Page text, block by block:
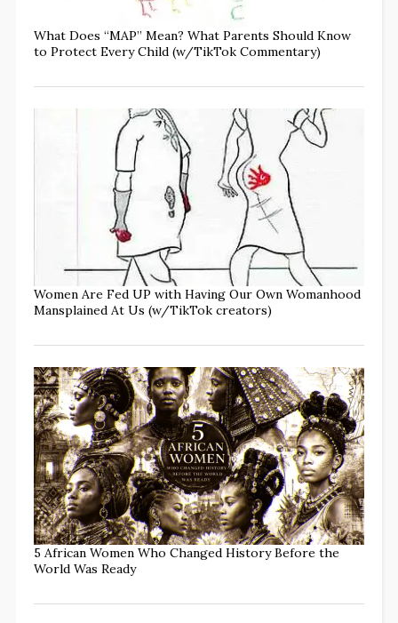
What Does “MAP” Mean? What Parents Should Know
to Protect Every Child (w/TikTok Commentary)
Women Are Fed UP with Having Our Own Womanhood
Mansplained At Us (w/TikTok creators)
5 African Women Who Changed History Before the
World Was Ready